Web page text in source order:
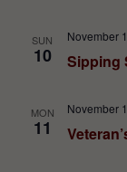
SUN
10 Sipping
November
MON
11
November